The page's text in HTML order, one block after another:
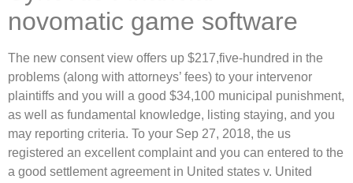
novomatic game software
The new consent view offers up $217,five-hundred in the
problems (along with attorneys’ fees) to your intervenor
plaintiffs and you will a good $34,100 municipal punishment,
as well as fundamental knowledge, listing staying, and you
may reporting criteria. To your Sep 27, 2018, the us
registered an excellent complaint and you can entered to the
a good settlement agreement in United states v. United